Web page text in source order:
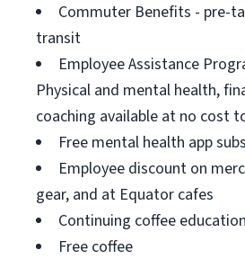
Commuter Benefits - pre-
transit
Employee Assistance
Physical and mental health,
coaching available at no cost
Free mental health app
Employee discount on
gear, and at Equator cafes
Continuing coffee
Free coffee